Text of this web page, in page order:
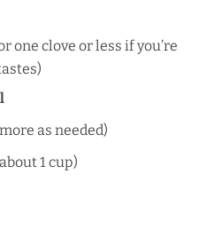
one clove or less if you’re
as needed)
1 cup)